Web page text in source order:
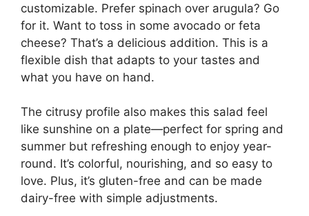
customizable. Prefer spinach over arugula? Go
for it. Want to toss in some avocado or feta
cheese? That’s a delicious addition. This is a
flexible dish that adapts to your tastes and
what you have on hand.
The citrusy profile also makes this salad feel
like sunshine on a plate—perfect for spring and
summer but refreshing enough to enjoy year-
round. It’s colorful, nourishing, and so easy to
love. Plus, it’s gluten-free and can be made
dairy-free with simple adjustments.